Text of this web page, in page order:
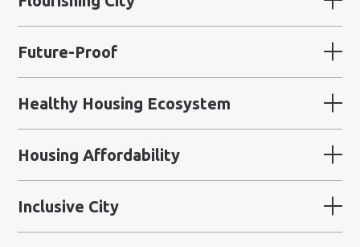
Future-Proof
Healthy Housing Ecosystem
Housing Affordability
Inclusive City